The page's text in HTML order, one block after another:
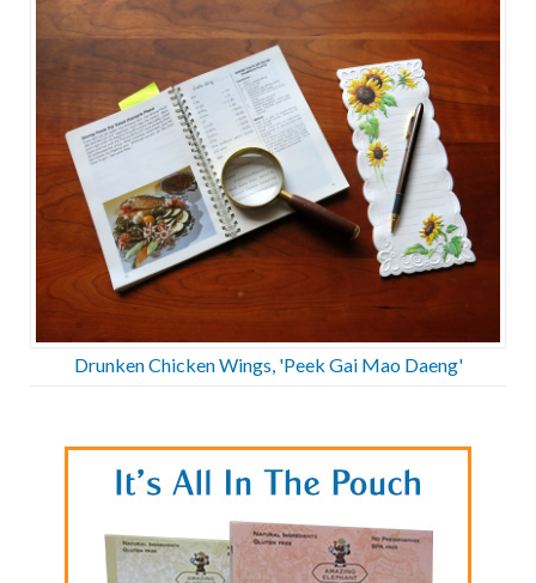
Drunken Chicken Wings, 'Peek Gai Mao Daeng'